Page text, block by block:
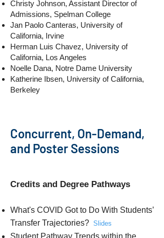
Christy Johnson, Assistant Director of
Admissions, Spelman College
Jan Paolo Canteras, University of
California, Irvine
Herman Luis Chavez, University of
California, Los Angeles
Noelle Dana, Notre Dame University
Katherine Ibsen, University of California,
Berkeley
Concurrent, On-Demand,
and Poster Sessions
Credits and Degree Pathways
What's COVID Got to Do With Students’
Transfer Trajectories? Slides
Student Pathway Trends within the